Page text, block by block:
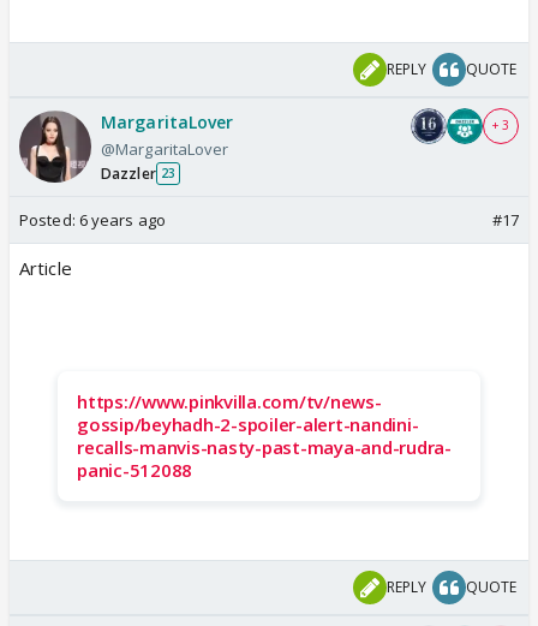
REPLY QUOTE
MargaritaLover
@MargaritaLover
Dazzler 23
+ 3
Posted: 6 years ago #17
Article
https://www.pinkvilla.com/tv/news-
gossip/beyhadh-2-spoiler-alert-nandini-
recalls-manvis-nasty-past-maya-and-rudra-
panic-512088
REPLY QUOTE